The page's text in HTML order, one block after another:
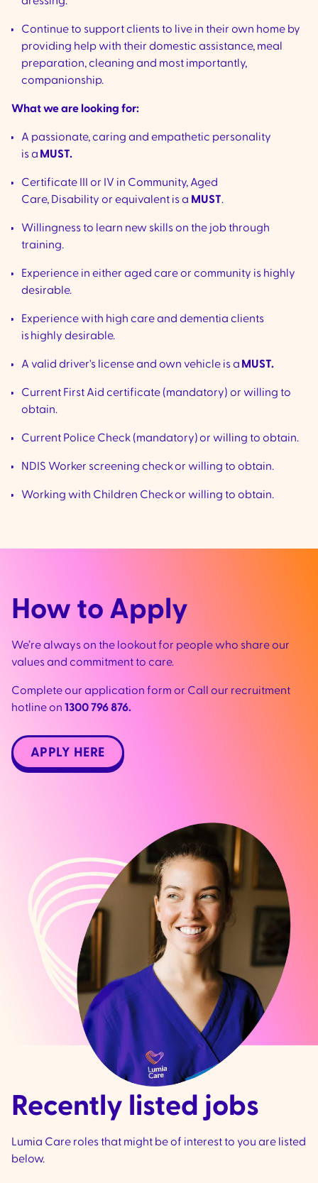
Continue to support clients to live in their own home by
providing help with their domestic assistance, meal
preparation, cleaning and most importantly,
companionship.
What we are looking for:
A passionate, caring and empathetic personality
is a MUST.
Certificate III or IV in Community, Aged
Care, Disability or equivalent is a MUST.
Willingness to learn new skills on the job through
training.
Experience in either aged care or community is highly
desirable.
Experience with high care and dementia clients
is highly desirable.
A valid driver's license and own vehicle is a MUST.
Current First Aid certificate (mandatory) or willing to
obtain.
Current Police Check (mandatory) or willing to obtain.
NDIS Worker screening check or willing to obtain.
Working with Children Check or willing to obtain.
How to Apply
We’re always on the lookout for people who share our
values and commitment to care.
Complete our application form or Call our recruitment
hotline on 1300 796 876.
APPLY HERE
Recently listed jobs
Lumia Care roles that might be of interest to you are listed
below.